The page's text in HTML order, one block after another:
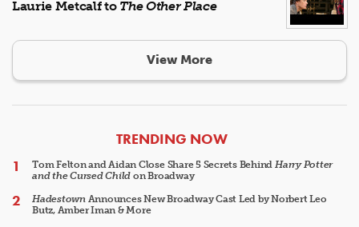
Laurie Metcalf to The Other Place
View More
ARTICLES
TRENDING NOW
Tom Felton and Aidan Close Share 5 Secrets Behind Harry Potter
and the Cursed Child on Broadway
HadestownAnnounces New Broadway Cast Led by Norbert Leo
Butz, Amber Iman & More